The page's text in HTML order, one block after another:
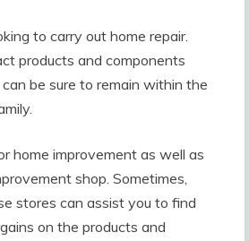
to carry out home repair.
products and components
be sure to remain within the
home improvement as well as
shop. Sometimes,
stores can assist you to find
on the products and